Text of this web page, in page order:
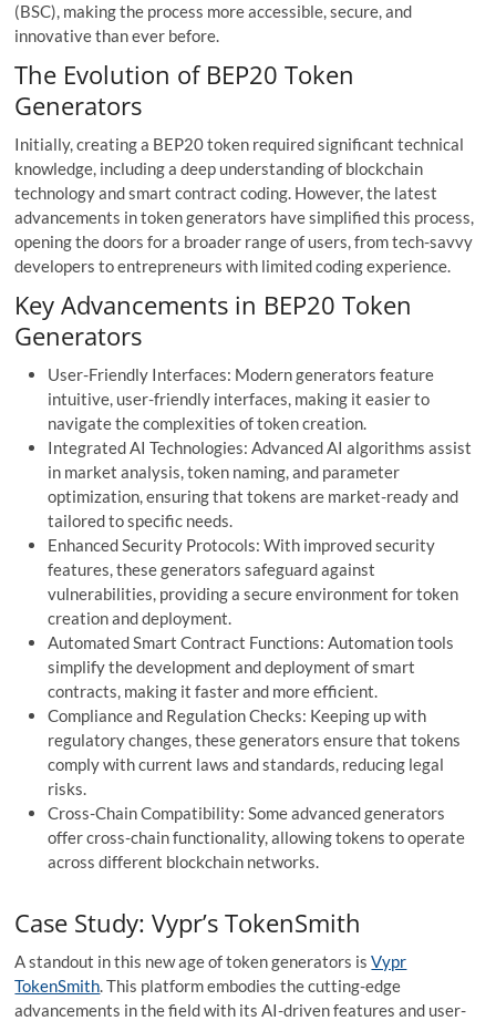
(BSC), making the process more accessible, secure, and
innovative than ever before.
The Evolution of BEP20 Token
Generators
Initially, creating a BEP20 token required significant technical
knowledge, including a deep understanding of blockchain
technology and smart contract coding. However, the latest
advancements in token generators have simplified this process,
opening the doors for a broader range of users, from tech-savvy
developers to entrepreneurs with limited coding experience.
Key Advancements in BEP20 Token
Generators
User-Friendly Interfaces: Modern generators feature
intuitive, user-friendly interfaces, making it easier to
navigate the complexities of token creation.
Integrated AI Technologies: Advanced AI algorithms assist
in market analysis, token naming, and parameter
optimization, ensuring that tokens are market-ready and
tailored to specific needs.
Enhanced Security Protocols: With improved security
features, these generators safeguard against
vulnerabilities, providing a secure environment for token
creation and deployment.
Automated Smart Contract Functions: Automation tools
simplify the development and deployment of smart
contracts, making it faster and more efficient.
Compliance and Regulation Checks: Keeping up with
regulatory changes, these generators ensure that tokens
comply with current laws and standards, reducing legal
risks.
Cross-Chain Compatibility: Some advanced generators
offer cross-chain functionality, allowing tokens to operate
across different blockchain networks.
Case Study: Vypr’s TokenSmith
A standout in this new age of token generators isVypr
TokenSmith. This platform embodies the cutting-edge
advancements in the field with its AI-driven features and user-